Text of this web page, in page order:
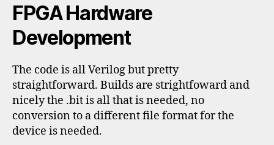
FPGA Hardware
Development
The code is all Verilog but pretty
straightforward. Builds are strightfoward and
nicely the .bit is all that is needed, no
conversion to a different file format for the
device is needed.